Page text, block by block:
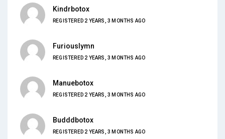
Kindrbotox
REGISTERED 2 YEARS, 3 MONTHS AGO
Furiouslymn
REGISTERED 2 YEARS, 3 MONTHS AGO
Manuebotox
REGISTERED 2 YEARS, 3 MONTHS AGO
Budddbotox
REGISTERED 2 YEARS, 3 MONTHS AGO